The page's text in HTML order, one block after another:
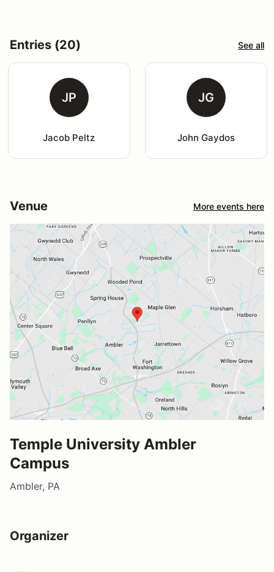
Entries (20) See all
JP
Jacob Peltz
JG
John Gaydos
Venue More events here
Temple University Ambler
Campus
Ambler, PA
Organizer